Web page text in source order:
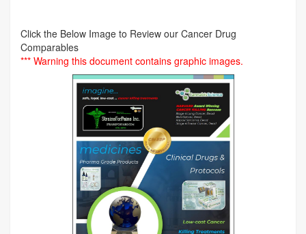
Click the Below Image to Review our Cancer Drug
Comparables
*** Warning this document contains graphic images.